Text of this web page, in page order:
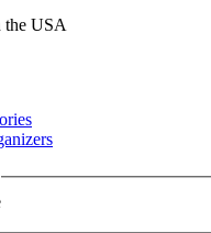
the USA